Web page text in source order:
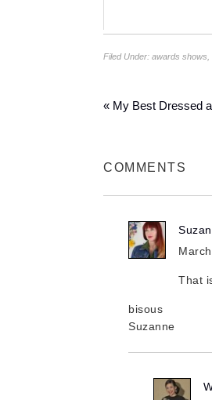
Filed Under: awards shows
« My Best Dressed
COMMENTS
That
bisous
Suzanne